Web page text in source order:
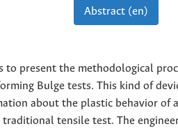
Abstract (en)
to present the methodological
Bulge tests. This kind of
about the plastic behavior of
tensile test. The